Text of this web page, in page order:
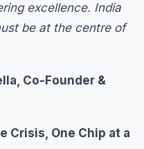
excellence. India
be at the centre of
Co-Founder &
Crisis, One Chip at a